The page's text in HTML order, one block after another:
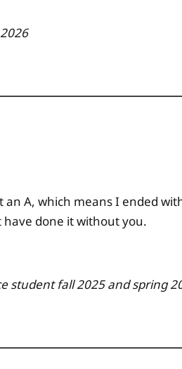
A, which means I ended
done it without you.
student fall 2025 and spring